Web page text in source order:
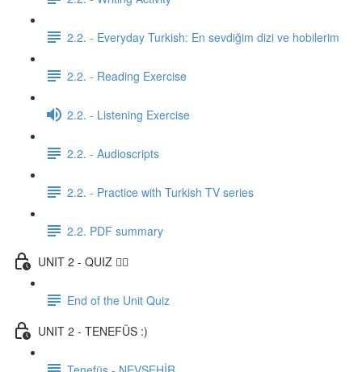
2.2. - Everyday Turkish: En sevdiğim dizi ve hobilerim
2.2. - Reading Exercise
2.2. - Listening Exercise
2.2. - Audioscripts
2.2. - Practice with Turkish TV series
2.2. PDF summary
UNIT 2 - QUIZ ✍🏼
End of the Unit Quiz
UNIT 2 - TENEFÜS :)